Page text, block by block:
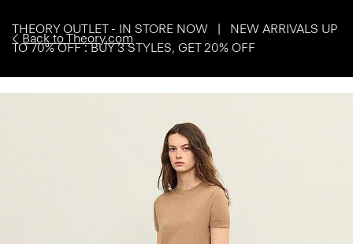
Back to Theory.com
THEORY OUTLET - IN STORE NOW | NEW ARRIVALS UP
TO 70% OFF : BUY 3 STYLES, GET 20% OFF